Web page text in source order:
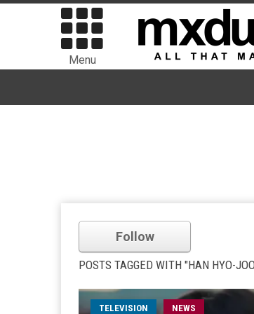
Menu
Follow
POSTS TAGGED WITH "HAN HYO-
TELEVISION NEWS